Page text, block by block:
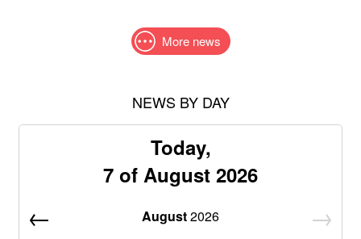
More news
NEWS BY DAY
Today,
7 of August 2026
August2026